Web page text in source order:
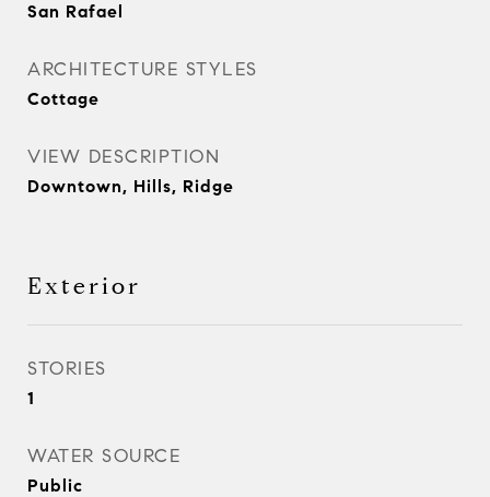
San Rafael
ARCHITECTURE STYLES
Cottage
VIEW DESCRIPTION
Downtown, Hills, Ridge
Exterior
STORIES
1
WATER SOURCE
Public